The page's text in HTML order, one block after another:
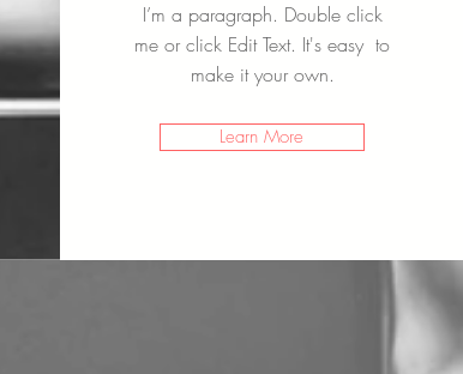
I’m a paragraph. Double click
me or click Edit Text. It's easy to
make it your own.
Learn More